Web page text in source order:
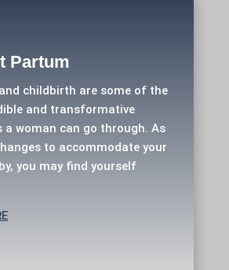
Partum
childbirth are some of the
and transformative
a woman can go through. As
to accommodate your
you may find yourself